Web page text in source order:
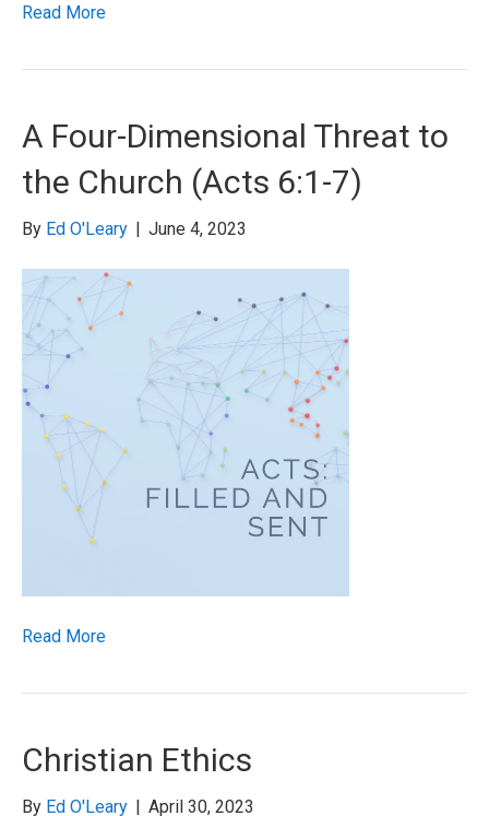
Read More
A Four-Dimensional Threat to
the Church (Acts 6:1-7)
By Ed O'Leary | June 4, 2023
Read More
Christian Ethics
By Ed O'Leary | April 30, 2023